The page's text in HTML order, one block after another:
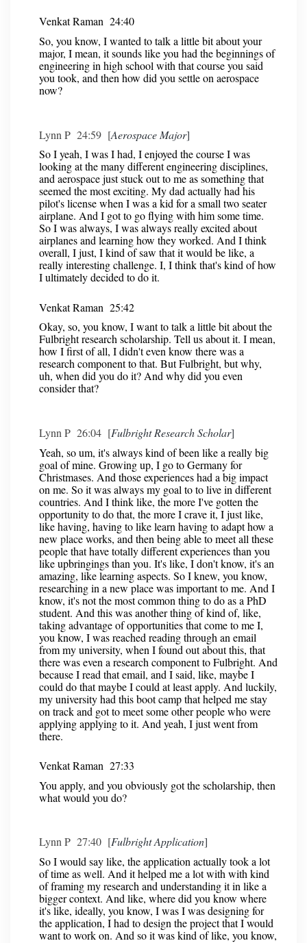
Venkat Raman 24:40
So, you know, I wanted to talk a little bit about your
major, I mean, it sounds like you had the beginnings of
engineering in high school with that course you said
you took, and then how did you settle on aerospace
now?
Lynn P 24:59 [Aerospace Major]
So I yeah, I was I had, I enjoyed the course I was
looking at the many different engineering disciplines,
and aerospace just stuck out to me as something that
seemed the most exciting. My dad actually had his
pilot's license when I was a kid for a small two seater
airplane. And I got to go flying with him some time.
So I was always, I was always really excited about
airplanes and learning how they worked. And I think
overall, I just, I kind of saw that it would be like, a
really interesting challenge. I, I think that's kind of how
I ultimately decided to do it.
Venkat Raman 25:42
Okay, so, you know, I want to talk a little bit about the
Fulbright research scholarship. Tell us about it. I mean,
how I first of all, I didn't even know there was a
research component to that. But Fulbright, but why,
uh, when did you do it? And why did you even
consider that?
Lynn P 26:04 [Fulbright Research Scholar]
Yeah, so um, it's always kind of been like a really big
goal of mine. Growing up, I go to Germany for
Christmases. And those experiences had a big impact
on me. So it was always my goal to to live in different
countries. And I think like, the more I've gotten the
opportunity to do that, the more I crave it, I just like,
like having, having to like learn having to adapt how a
new place works, and then being able to meet all these
people that have totally different experiences than you
like upbringings than you. It's like, I don't know, it's an
amazing, like learning aspects. So I knew, you know,
researching in a new place was important to me. And I
know, it's not the most common thing to do as a PhD
student. And this was another thing of kind of, like,
taking advantage of opportunities that come to me I,
you know, I was reached reading through an email
from my university, when I found out about this, that
there was even a research component to Fulbright. And
because I read that email, and I said, like, maybe I
could do that maybe I could at least apply. And luckily,
my university had this boot camp that helped me stay
on track and got to meet some other people who were
applying applying to it. And yeah, I just went from
there.
Venkat Raman 27:33
You apply, and you obviously got the scholarship, then
what would you do?
Lynn P 27:40 [Fulbright Application]
So I would say like, the application actually took a lot
of time as well. And it helped me a lot with with kind
of framing my research and understanding it in like a
bigger context. And like, where did you know where
it's like, ideally, you know, I was I was designing for
the application, I had to design the project that I would
want to work on. And so it was kind of like, you know,